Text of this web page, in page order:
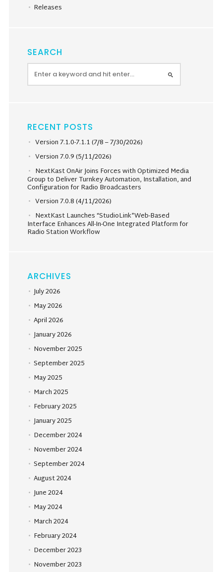
Releases
SEARCH
RECENT POSTS
Version 7.1.0-7.1.1 (7/8 – 7/30/2026)
Version 7.0.9 (5/11/2026)
NextKast OnAir Joins Forces with Optimized Media
Group to Deliver Turnkey Automation, Installation, and
Configuration for Radio Broadcasters
Version 7.0.8 (4/11/2026)
NextKast Launches “StudioLink”Web-Based
Interface Enhances All-In-One Integrated Platform for
Radio Station Workflow
ARCHIVES
July 2026
May 2026
April 2026
January 2026
November 2025
September 2025
May 2025
March 2025
February 2025
January 2025
December 2024
November 2024
September 2024
August 2024
June 2024
May 2024
March 2024
February 2024
December 2023
November 2023